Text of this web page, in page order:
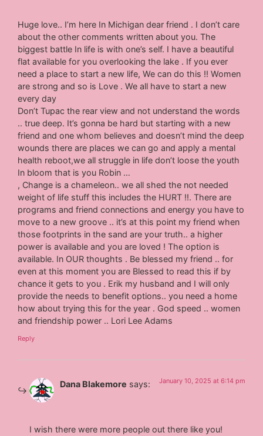
Huge love.. I’m here In Michigan dear friend . I don’t care
about the other comments written about you. The
biggest battle In life is with one’s self. I have a beautiful
flat available for you overlooking the lake . If you ever
need a place to start a new life, We can do this !! Women
are strong and so is Love . We all have to start a new
every day
Don’t Tupac the rear view and not understand the words
.. true deep. It’s gonna be hard but starting with a new
friend and one whom believes and doesn’t mind the deep
wounds there are places we can go and apply a mental
health reboot,we all struggle in life don’t loose the youth
In bloom that is you Robin …
, Change is a chameleon.. we all shed the not needed
weight of life stuff this includes the HURT !!. There are
programs and friend connections and energy you have to
move to a new groove .. it’s at this point my friend when
those footprints in the sand are your truth.. a higher
power is available and you are loved ! The option is
available. In OUR thoughts . Be blessed my friend .. for
even at this moment you are Blessed to read this if by
chance it gets to you . Erik my husband and I will only
provide the needs to benefit options.. you need a home
how about trying this for the year . God speed .. women
and friendship power .. Lori Lee Adams
Reply
Dana Blakemore says: January 10, 2025 at 6:14 pm
I wish there were more people out there like you!